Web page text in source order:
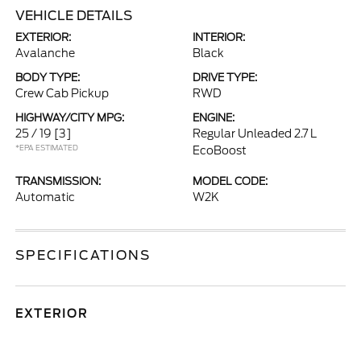
VEHICLE DETAILS
EXTERIOR:
Avalanche
INTERIOR:
Black
BODY TYPE:
Crew Cab Pickup
DRIVE TYPE:
RWD
HIGHWAY/CITY MPG:
25 / 19 [3]
*EPA ESTIMATED
ENGINE:
Regular Unleaded 2.7 L
EcoBoost
TRANSMISSION:
Automatic
MODEL CODE:
W2K
SPECIFICATIONS
EXTERIOR